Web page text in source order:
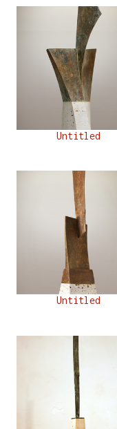
Untitled
Untitled